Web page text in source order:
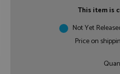
This item is
Not Yet
Price on